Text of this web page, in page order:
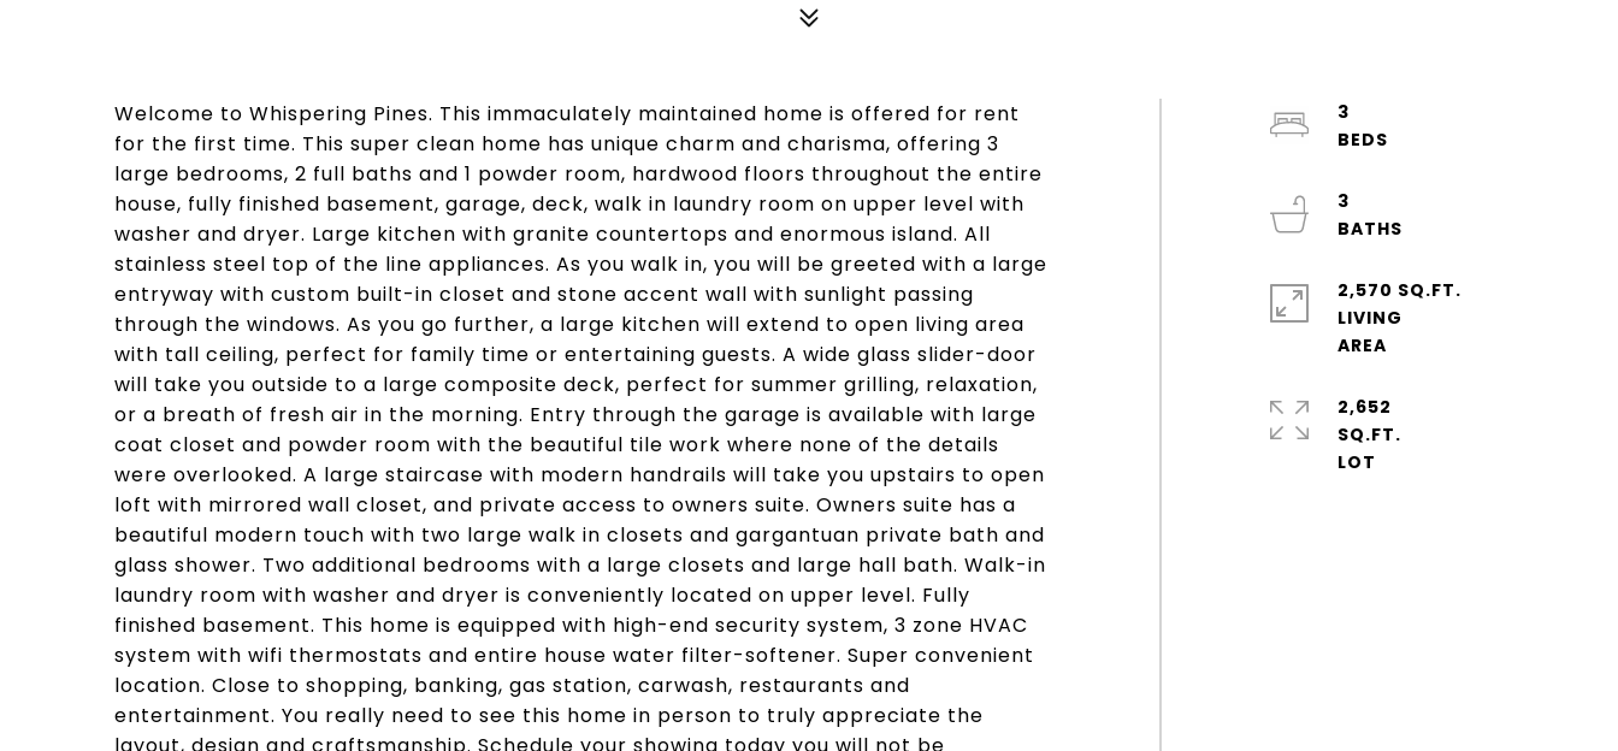
Welcome to Whispering Pines. This immaculately maintained home is offered for rent
for the first time. This super clean home has unique charm and charisma, offering 3
large bedrooms, 2 full baths and 1 powder room, hardwood floors throughout the entire
house, fully finished basement, garage, deck, walk in laundry room on upper level with
washer and dryer. Large kitchen with granite countertops and enormous island. All
stainless steel top of the line appliances. As you walk in, you will be greeted with a large
entryway with custom built-in closet and stone accent wall with sunlight passing
through the windows. As you go further, a large kitchen will extend to open living area
with tall ceiling, perfect for family time or entertaining guests. A wide glass slider-door
will take you outside to a large composite deck, perfect for summer grilling, relaxation,
or a breath of fresh air in the morning. Entry through the garage is available with large
coat closet and powder room with the beautiful tile work where none of the details
were overlooked. A large staircase with modern handrails will take you upstairs to open
loft with mirrored wall closet, and private access to owners suite. Owners suite has a
beautiful modern touch with two large walk in closets and gargantuan private bath and
glass shower. Two additional bedrooms with a large closets and large hall bath. Walk-in
laundry room with washer and dryer is conveniently located on upper level. Fully
finished basement. This home is equipped with high-end security system, 3 zone HVAC
system with wifi thermostats and entire house water filter-softener. Super convenient
location. Close to shopping, banking, gas station, carwash, restaurants and
entertainment. You really need to see this home in person to truly appreciate the
3
3
2,570 SQ.FT.
LIVING
2,652
SQ.FT.